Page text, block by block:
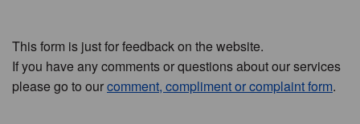
This form is just for feedback on the website.
If you have any comments or questions about our services
please go to ourcomment, compliment or complaint form.